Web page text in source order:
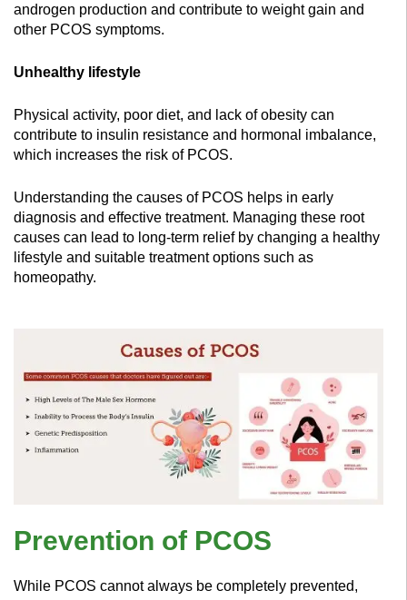
androgen production and contribute to weight gain and
other PCOS symptoms.
Unhealthy lifestyle
Physical activity, poor diet, and lack of obesity can
contribute to insulin resistance and hormonal imbalance,
which increases the risk of PCOS.
Understanding the causes of PCOS helps in early
diagnosis and effective treatment. Managing these root
causes can lead to long-term relief by changing a healthy
lifestyle and suitable treatment options such as
homeopathy.
Prevention of PCOS
While PCOS cannot always be completely prevented,